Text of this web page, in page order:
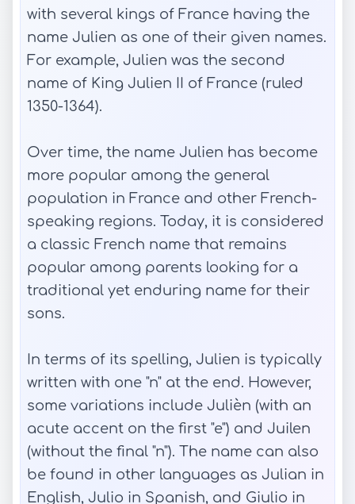
with several kings of France having the
name Julien as one of their given names.
For example, Julien was the second
name of King Julien II of France (ruled
1350-1364).
Over time, the name Julien has become
more popular among the general
population in France and other French-
speaking regions. Today, it is considered
a classic French name that remains
popular among parents looking for a
traditional yet enduring name for their
sons.
In terms of its spelling, Julien is typically
written with one "n" at the end. However,
some variations include Julièn (with an
acute accent on the first "e") and Juilen
(without the final "n"). The name can also
be found in other languages as Julian in
English, Julio in Spanish, and Giulio in